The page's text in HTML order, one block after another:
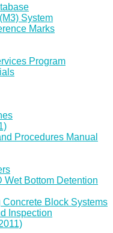
System
Marks
Program
Procedures Manual
Wet Bottom Detention
Block Systems
Inspection